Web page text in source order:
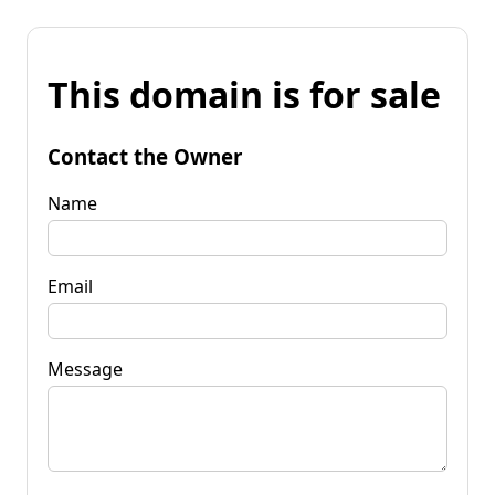
This domain is for sale
Contact the Owner
Name
Email
Message